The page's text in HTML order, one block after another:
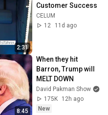
2:31
Customer Success
CELUM
12
11d ago
8:45
When they hit
Barron, Trump will
MELT DOWN
David Pakman Show
175K
12h ago
New